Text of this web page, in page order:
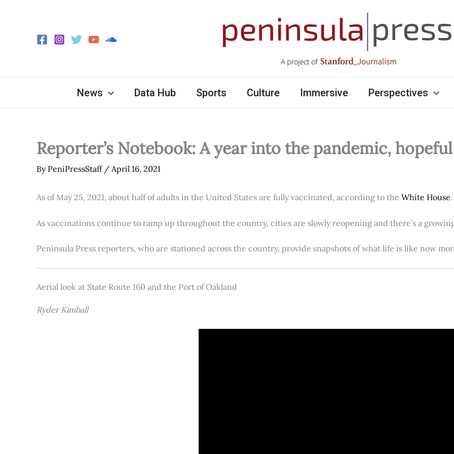
News Data Hub Sports Culture Immersive Perspectives
Reporter’s Notebook: A year into the pandemic,
By PeniPressStaff / April 16, 2021
As of May 25, 2021, about half of adults in the United States are fully vaccinated, according to the White House.
As vaccinations continue to ramp up throughout the country, cities are slowly reopening and there’s a
Peninsula Press reporters, who are stationed across the country, provide snapshots of what life is like now
Aerial look at State Route 160 and the Port of Oakland
Ryder Kimball